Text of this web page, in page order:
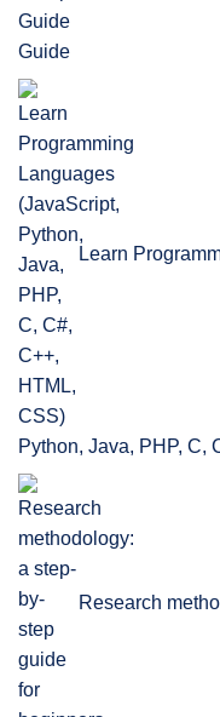
Guide
Learn
Python, Java, PHP, C,
Research